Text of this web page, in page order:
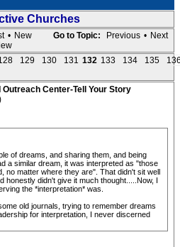
Churches
Go to Topic: Previous • Next
• New
129 130 131 132 133 134 135
Center-Tell Your Story
of dreams, and sharing them, and being
a similar dream, it was interpreted as "those
no matter where they are". That didn't sit well
honestly didn't give it much thought.....Now, I
the *interpretation* was.
old journals, trying to remember dreams
for interpretation, I never discerned